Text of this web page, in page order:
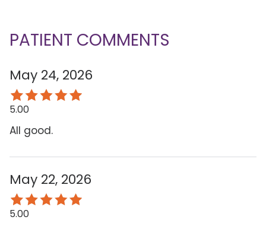
PATIENT COMMENTS
May 24, 2026
5.00
All good.
May 22, 2026
5.00